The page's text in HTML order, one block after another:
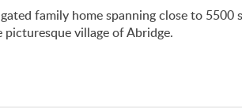
family home spanning close to
village of Abridge.